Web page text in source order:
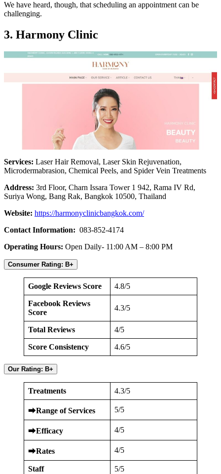
We have heard, though, that scheduling an appointment can be
challenging.
3. Harmony Clinic
Services: Laser Hair Removal, Laser Skin Rejuvenation,
Microdermabrasion, Chemical Peels, and Spider Vein Treatments
Address: 3rd Floor, Charn Issara Tower 1 942, Rama IV Rd,
Suriya Wong, Bang Rak, Bangkok 10500, Thailand
Website: https://harmonyclinicbangkok.com/
Contact Information: 083-852-4174
Operating Hours: Open Daily- 11:00 AM – 8:00 PM
Consumer Rating: B+
Google Reviews Score 4.8/5
Facebook Reviews
Score
4.3/5
Total Reviews 4/5
Score Consistency 4.6/5
Our Rating: B+
Treatments 4.3/5
⮕Range of Services 5/5
⮕Efficacy 4/5
⮕Rates 4/5
Staff 5/5